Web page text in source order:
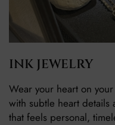
INK JEWELRY
Wear your heart on
with subtle heart
that feels personal,